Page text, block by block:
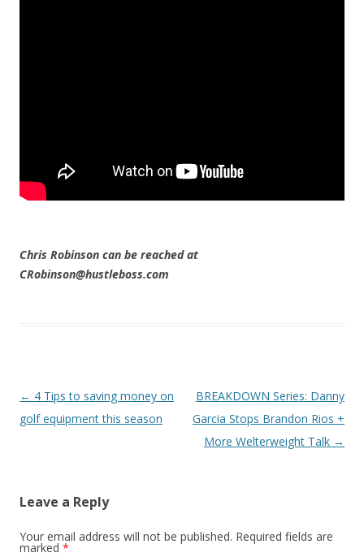
Chris Robinson can be reached at
CRobinson@hustleboss.com
Post navigation
← 4 Tips to saving money on
golf equipment this season
BREAKDOWN Series: Danny
Garcia Stops Brandon Rios +
More Welterweight Talk →
Leave a Reply
Your email address will not be published. Required fields are
marked *